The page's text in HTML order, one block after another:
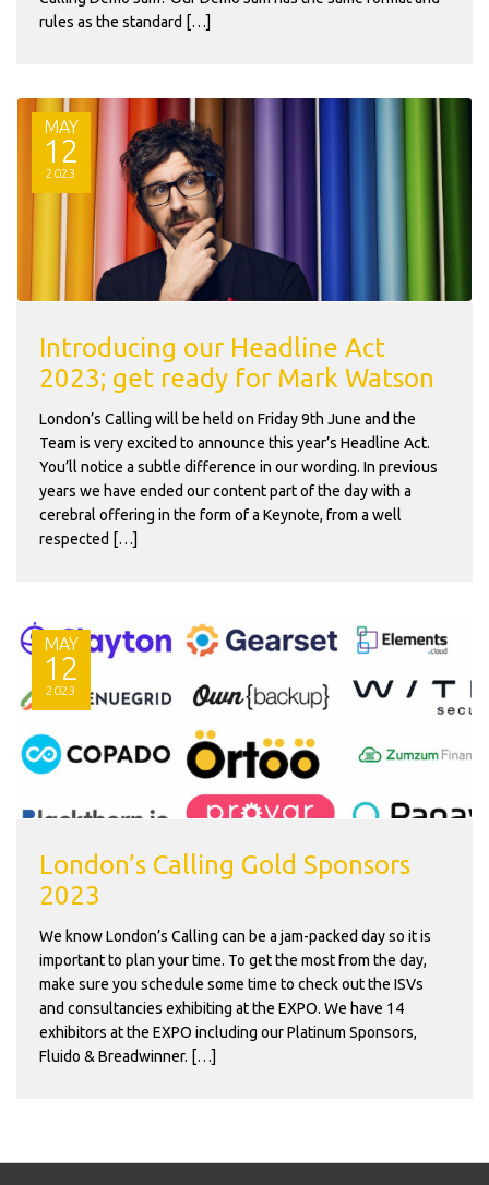
rules as the standard […]
MAY
12
2023
Introducing our Headline Act
2023; get ready for Mark Watson
London’s Calling will be held on Friday 9th June and the
Team is very excited to announce this year’s Headline Act.
You’ll notice a subtle difference in our wording. In previous
years we have ended our content part of the day with a
cerebral offering in the form of a Keynote, from a well
respected […]
MAY
12
2023
London’s Calling Gold Sponsors
2023
We know London’s Calling can be a jam-packed day so it is
important to plan your time. To get the most from the day,
make sure you schedule some time to check out the ISVs
and consultancies exhibiting at the EXPO. We have 14
exhibitors at the EXPO including our Platinum Sponsors,
Fluido & Breadwinner. […]